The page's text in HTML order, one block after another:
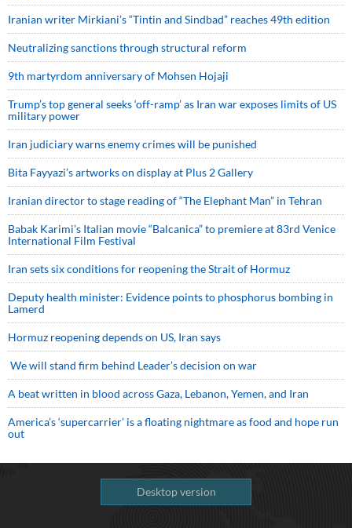
Iranian writer Mirkiani’s “Tintin and Sindbad” reaches 49th edition
Neutralizing sanctions through structural reform
9th martyrdom anniversary of Mohsen Hojaji
Trump’s top general seeks ‘off-ramp’ as Iran war exposes limits of US
military power
Iran judiciary warns enemy crimes will be punished
Bita Fayyazi’s artworks on display at Plus 2 Gallery
Iranian director to stage reading of “The Elephant Man” in Tehran
Babak Karimi’s Italian movie “Balcanica” to premiere at 83rd Venice
International Film Festival
Iran sets six conditions for reopening the Strait of Hormuz
Deputy health minister: Evidence points to phosphorus bombing in
Lamerd
Hormuz reopening depends on US, Iran says
We will stand firm behind Leader’s decision on war
A beat written in blood across Gaza, Lebanon, Yemen, and Iran
America’s ‘supercarrier’ is a floating nightmare as food and hope run
out
Desktop version